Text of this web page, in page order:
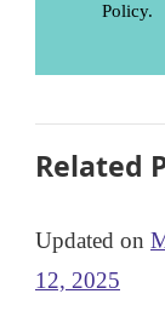
Policy.
Related
Updated on
12, 2025